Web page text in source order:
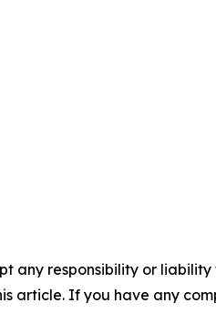
any responsibility or
article. If you have any